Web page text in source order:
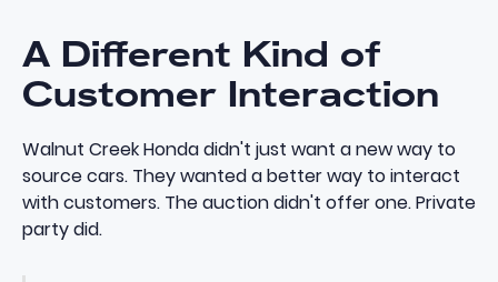
A Different Kind of
Customer Interaction
Walnut Creek Honda didn't just want a new way to
source cars. They wanted a better way to interact
with customers. The auction didn't offer one. Private
party did.